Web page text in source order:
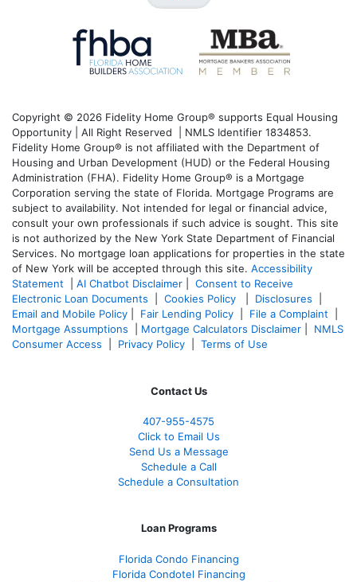
Copyright © 2026 Fidelity Home Group® supports Equal Housing
Opportunity | All Right Reserved | NMLS Identifier 1834853.
Fidelity Home Group® is not affiliated with the Department of
Housing and Urban Development (HUD) or the Federal Housing
Administration (FHA). Fidelity Home Group® is a Mortgage
Corporation serving the state of Florida. Mortgage Programs are
subject to availability. Not intended for legal or financial advice,
consult your own professionals if such advice is sought. This site
is not authorized by the New York State Department of Financial
Services. No mortgage loan applications for properties in the state
of New York will be accepted through this site. Accessibility
Statement
AI Chatbot Disclaimer
Consent to Receive
Electronic Loan Documents
Cookies Policy Disclosures
Email and Mobile Policy
Fair Lending Policy File a Complaint
Mortgage Assumptions
Mortgage Calculators Disclaimer
NMLS
Consumer Access
Privacy Policy Terms of Use
Contact Us
407-955-4575
Click to Email Us
Send Us a Message
Schedule a Call
Schedule a Consultation
Loan Programs
Florida Condo Financing
Florida Condotel Financing